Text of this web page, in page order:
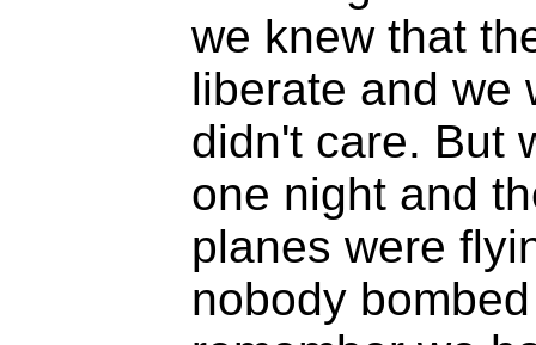
we knew that
liberate and we
didn't care. But
one night and
planes were
nobody